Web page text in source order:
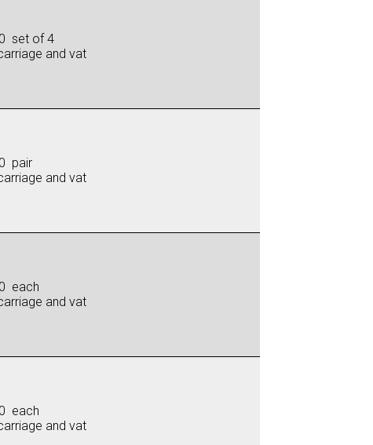
set of 4
and vat
pair
and vat
each
and vat
each
and vat